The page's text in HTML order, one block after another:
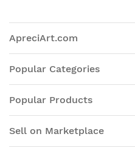
ApreciArt.com
Popular Categories
Popular Products
Sell on Marketplace